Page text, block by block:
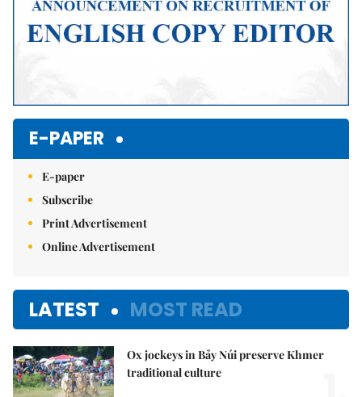
E-PAPER
E-paper
Subscribe
Print Advertisement
Online Advertisement
LATEST MOST READ
Ox jockeys in Bảy Núi preserve Khmer
traditional culture